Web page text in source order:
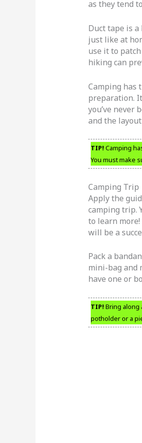
as they tend
Duct tape is
just like at
use it to
hiking can
Camping has
preparation.
you’ve never
and the
TIP! Camping
You must make
Camping Trip
Apply the
camping trip.
to learn
will be a
Pack a
mini-bag and
have one or
TIP! Bring along
potholder or a